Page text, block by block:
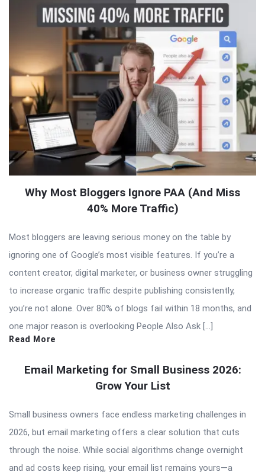
Why Most Bloggers Ignore PAA (And Miss
40% More Traffic)
Most bloggers are leaving serious money on the table by
ignoring one of Google’s most visible features. If you’re a
content creator, digital marketer, or business owner struggling
to increase organic traffic despite publishing consistently,
you’re not alone. Over 80% of blogs fail within 18 months, and
one major reason is overlooking People Also Ask […]
Read More
Email Marketing for Small Business 2026:
Grow Your List
Small business owners face endless marketing challenges in
2026, but email marketing offers a clear solution that cuts
through the noise. While social algorithms change overnight
and ad costs keep rising, your email list remains yours—a